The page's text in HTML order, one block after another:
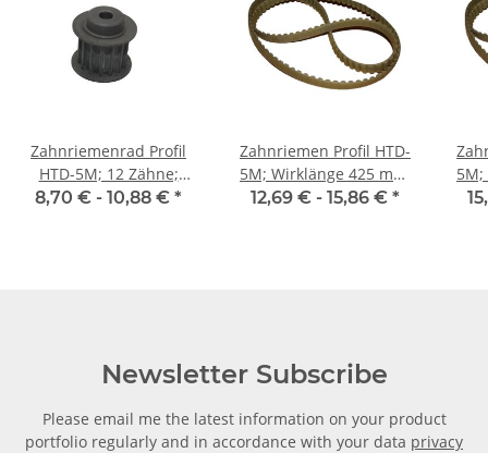
Zahnriemenrad Profil
HTD-5M; 12 Zähne;
Riemenbreite 15 mm
8,70 € - 10,88 € *
Zahnriemen Profil HTD-
5M; Wirklänge 425 mm,
Riemenbreite 15 mm
12,69 € - 15,86 € *
5M;
Newsletter Subscribe
Please email me the latest information on your product
portfolio regularly and in accordance with your data privacy